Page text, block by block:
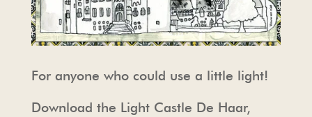
For anyone who could use a little light!
Download the Light Castle De Haar,